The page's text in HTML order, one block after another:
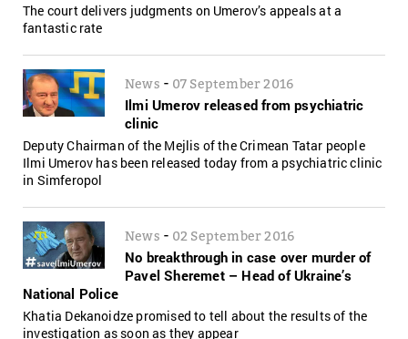
The court delivers judgments on Umerov’s appeals at a
fantastic rate
News - 07 September 2016
Ilmi Umerov released from psychiatric
clinic
Deputy Chairman of the Mejlis of the Crimean Tatar people
Ilmi Umerov has been released today from a psychiatric clinic
in Simferopol
News - 02 September 2016
No breakthrough in case over murder of
Pavel Sheremet – Head of Ukraine’s
National Police
Khatia Dekanoidze promised to tell about the results of the
investigation as soon as they appear